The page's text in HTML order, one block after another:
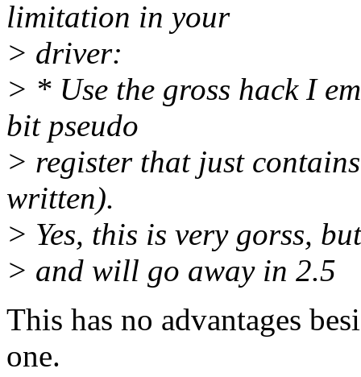
limitation in your
> driver:
> * Use the gross hack I
bit pseudo
> register that just
written).
> Yes, this is very gorss,
> and will go away in 2.5
This has no advantages
one.